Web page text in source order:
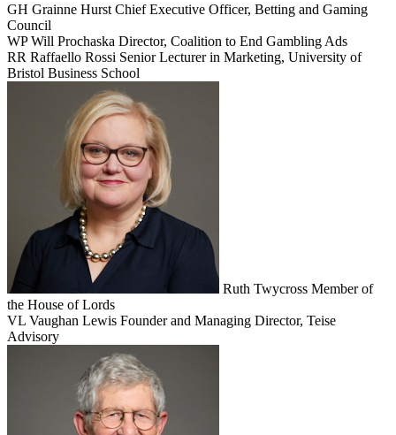
GH Grainne Hurst Chief Executive Officer, Betting and Gaming
Council
WP Will Prochaska Director, Coalition to End Gambling Ads
RR Raffaello Rossi Senior Lecturer in Marketing, University of
Bristol Business School
Ruth Twycross Member of
the House of Lords
VL Vaughan Lewis Founder and Managing Director, Teise
Advisory